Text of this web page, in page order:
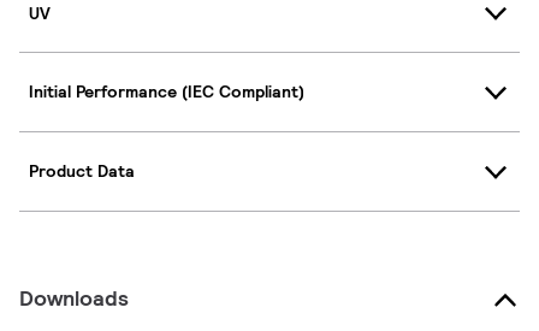
UV
Initial Performance (IEC Compliant)
Product Data
Downloads